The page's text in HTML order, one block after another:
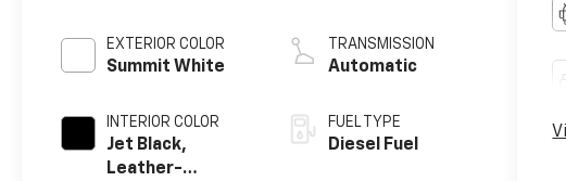
EXTERIOR COLOR
Summit White
INTERIOR COLOR
Jet Black,
Leather-
TRANSMISSION
Automatic
FUEL TYPE
Diesel Fuel